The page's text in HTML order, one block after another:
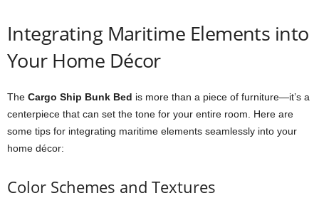
Integrating Maritime Elements into
Your Home Décor
The Cargo Ship Bunk Bed is more than a piece of furniture—it’s a
centerpiece that can set the tone for your entire room. Here are
some tips for integrating maritime elements seamlessly into your
home décor:
Color Schemes and Textures